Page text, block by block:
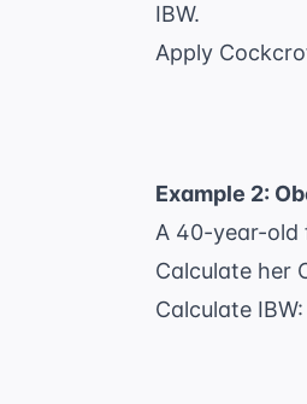
IBW.
Apply
Example 2:
A 40-year-old
Calculate her
Calculate IBW: